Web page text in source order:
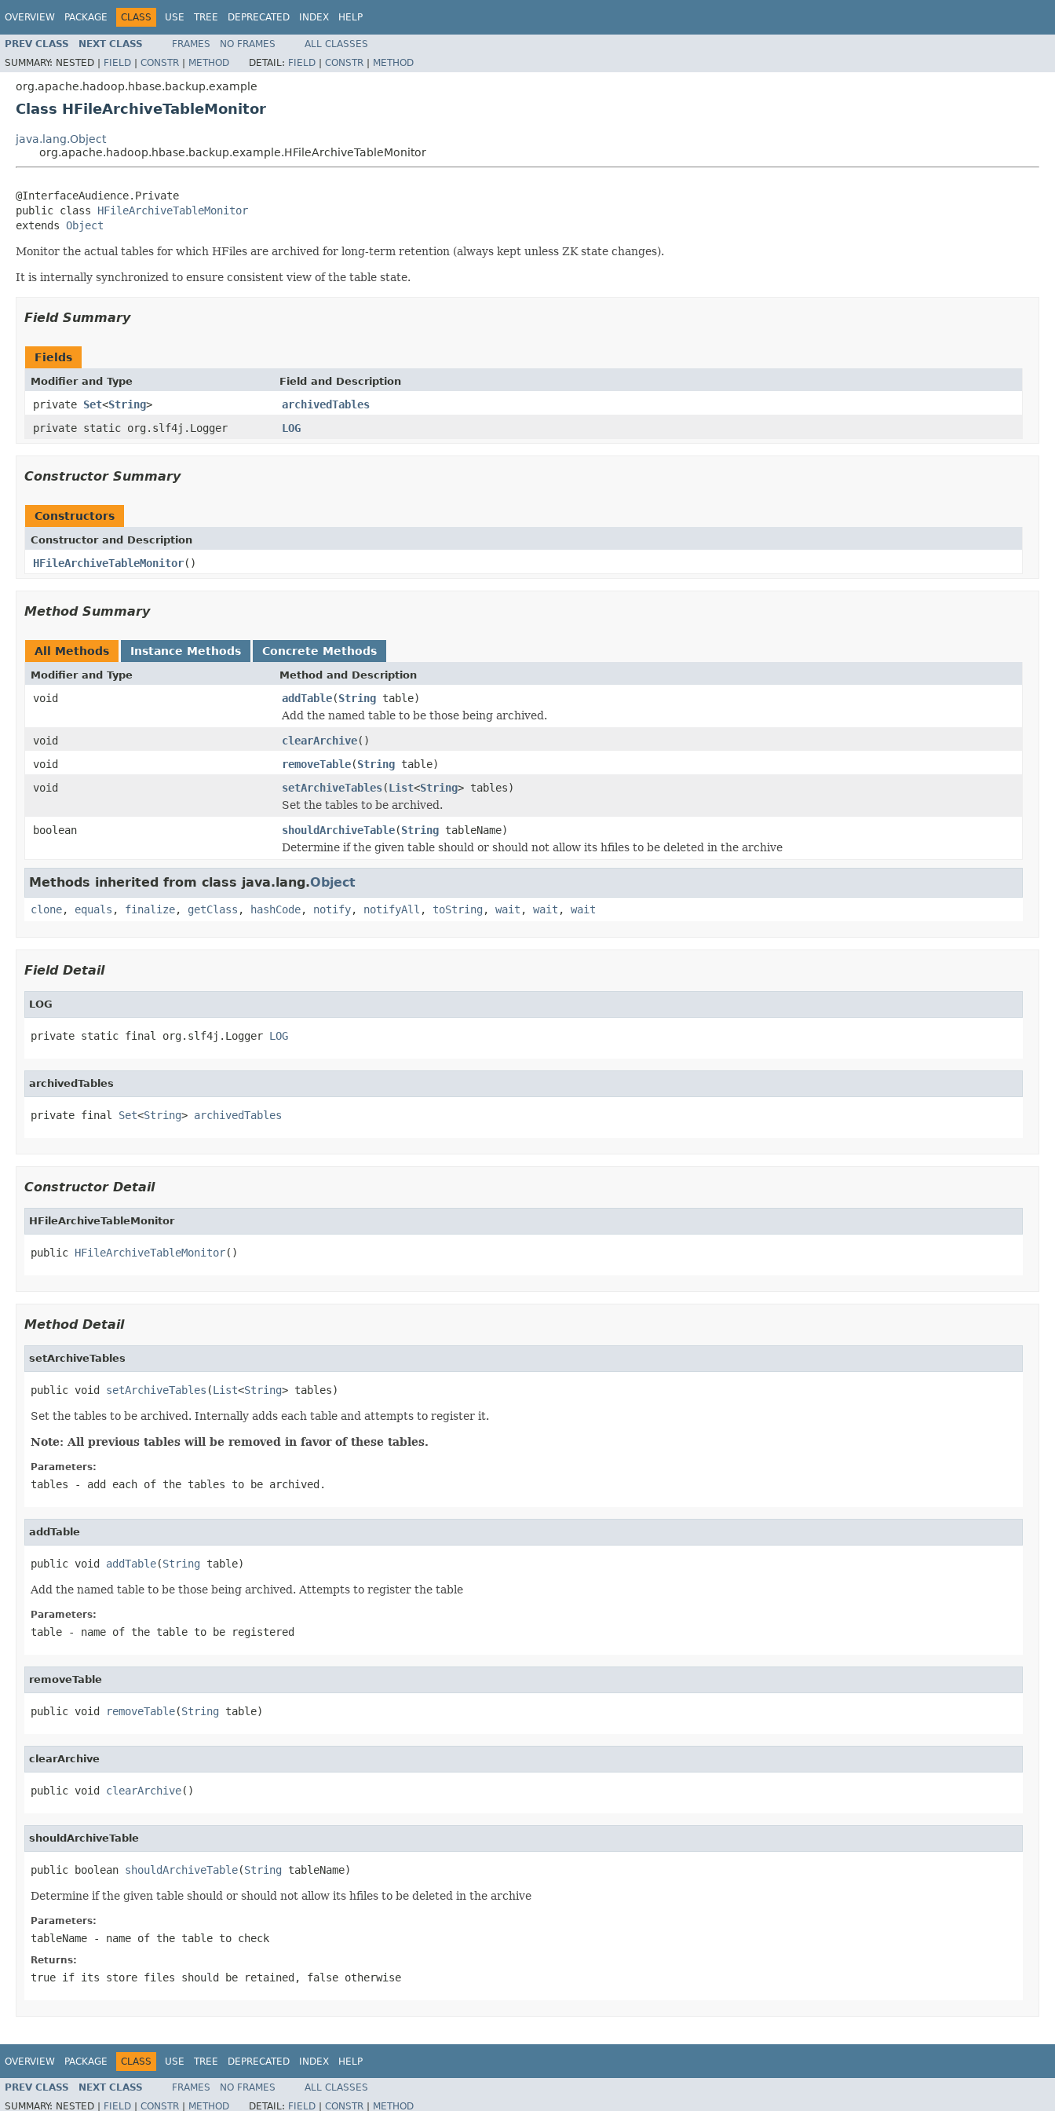
OVERVIEW PACKAGE CLASS USE TREE DEPRECATED INDEX HELP
PREV CLASS NEXT CLASS FRAMES NO FRAMES
ALL CLASSES
SUMMARY: NESTED | FIELD | CONSTR | METHOD DETAIL: FIELD | CONSTR | METHOD
org.apache.hadoop.hbase.backup.example
Class HFileArchiveTableMonitor
java.lang.Object
org.apache.hadoop.hbase.backup.example.HFileArchiveTableMonitor
@InterfaceAudience.Private
public class HFileArchiveTableMonitor
extends Object
Monitor the actual tables for which HFiles are archived for long-term retention (always kept unless ZK state changes).
It is internally synchronized to ensure consistent view of the table state.
Field Summary
Fields
Modifier and Type Field and Description
private Set<String>
archivedTables
private static org.slf4j.Logger
LOG
Constructor Summary
Constructors
Constructor and Description
HFileArchiveTableMonitor()
Method Summary
All Methods Instance Methods Concrete Methods
Modifier and Type Method and Description
void addTable(String table)
Add the named table to be those being archived.
void
clearArchive()
void
removeTable(String table)
void
setArchiveTables(List<String> tables)
Set the tables to be archived.
boolean
shouldArchiveTable(String tableName)
Determine if the given table should or should not allow its hfiles to be deleted in the archive
Methods inherited from class java.lang.Object
clone, equals , finalize, getClass , hashCode, notify, notifyAll , toString , wait , wait , wait
Field Detail
LOG
private static final org.slf4j.Logger LOG
archivedTables
private final Set<String> archivedTables
Constructor Detail
HFileArchiveTableMonitor
public HFileArchiveTableMonitor()
Method Detail
setArchiveTables
public void setArchiveTables (List<String> tables)
Set the tables to be archived. Internally adds each table and attempts to register it.
Note: All previous tables will be removed in favor of these tables.
Parameters:
tables - add each of the tables to be archived.
addTable
public void addTable(String table)
Add the named table to be those being archived. Attempts to register the table
Parameters:
table - name of the table to be registered
removeTable
public void removeTable(String table)
clearArchive
public void clearArchive()
shouldArchiveTable
public boolean shouldArchiveTable(String tableName)
Determine if the given table should or should not allow its hfiles to be deleted in the archive
Parameters:
tableName - name of the table to check
Returns:
true if its store files should be retained, false otherwise
OVERVIEW PACKAGE CLASS USE TREE DEPRECATED INDEX HELP
PREV CLASS NEXT CLASS FRAMES NO FRAMES
ALL CLASSES
SUMMARY: NESTED | FIELD CONSTR METHOD DETAIL: FIELD CONSTR METHOD